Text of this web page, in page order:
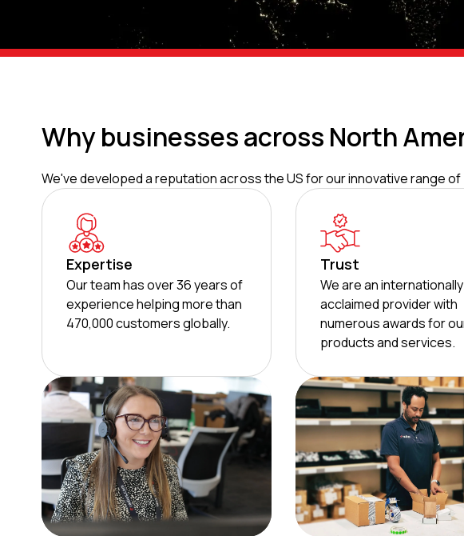
Why businesses across North
We've developed a reputation across the US for our innovative range
Expertise
Our team has over 36 years of
experience helping more than
470,000 customers globally.
Trust
We are an internationally
acclaimed provider with
numerous awards for
products and services.